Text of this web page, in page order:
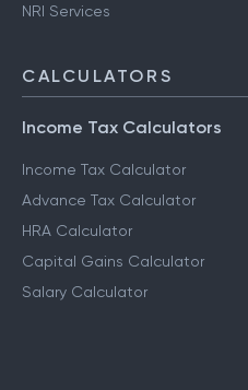
NRI Services
CALCULATORS
Income Tax Calculators
Income Tax Calculator
Advance Tax Calculator
HRA Calculator
Capital Gains Calculator
Salary Calculator